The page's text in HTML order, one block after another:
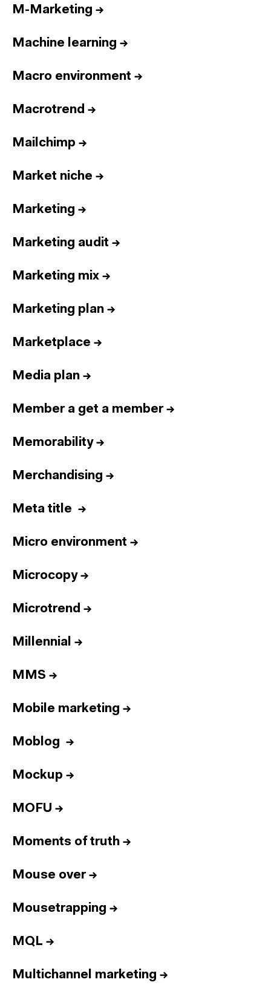
M-Marketing →
Machine learning →
Macro environment →
Macrotrend →
Mailchimp →
Market niche →
Marketing →
Marketing audit →
Marketing mix →
Marketing plan →
Marketplace →
Media plan →
Member a get a member→
Memorability→
Merchandising →
Meta title →
Micro environment →
Microcopy→
Microtrend →
Millennial →
MMS →
Mobile marketing →
Moblog →
Mockup →
MOFU →
Moments of truth →
Mouse over→
Mousetrapping →
MQL →
Multichannel marketing →